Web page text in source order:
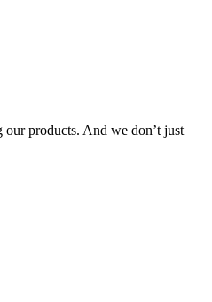
our products. And we don’t just